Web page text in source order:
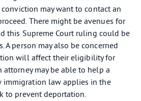
may want to contact an
There might be avenues for
this Supreme Court ruling could be
A person may also be concerned
will affect their eligibility for
attorney may be able to help a
immigration law applies in the
to prevent deportation.